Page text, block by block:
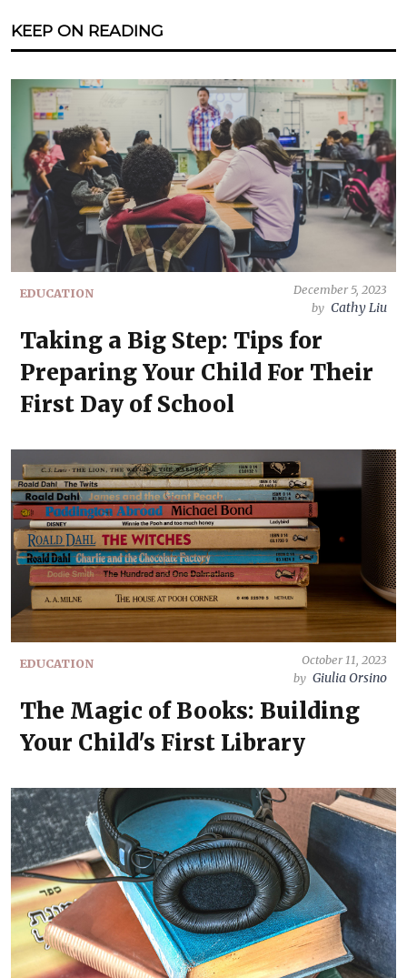
KEEP ON READING
EDUCATION
December 5, 2023
by Cathy Liu
Taking a Big Step: Tips for
Preparing Your Child For Their
First Day of School
EDUCATION
October 11, 2023
by Giulia Orsino
The Magic of Books: Building
Your Child's First Library